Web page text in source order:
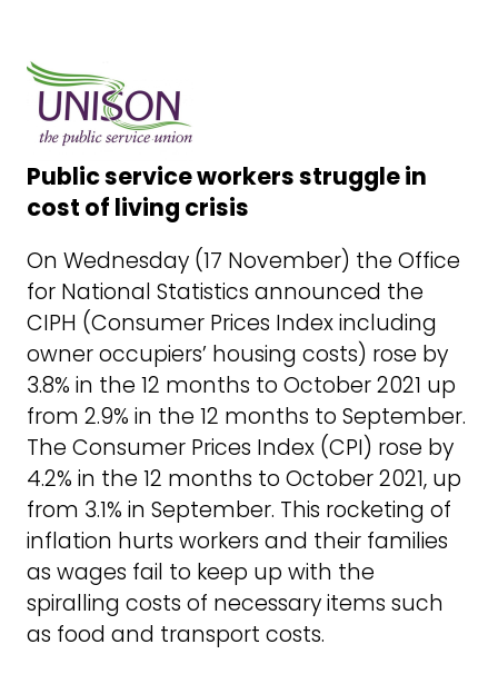
Public service workers struggle in
cost of living crisis
On Wednesday (17 November) the Office
for National Statistics announced the
CIPH (Consumer Prices Index including
owner occupiers’ housing costs) rose by
3.8% in the 12 months to October 2021 up
from 2.9% in the 12 months to September.
The Consumer Prices Index (CPI) rose by
4.2% in the 12 months to October 2021, up
from 3.1% in September. This rocketing of
inflation hurts workers and their families
as wages fail to keep up with the
spiralling costs of necessary items such
as food and transport costs.